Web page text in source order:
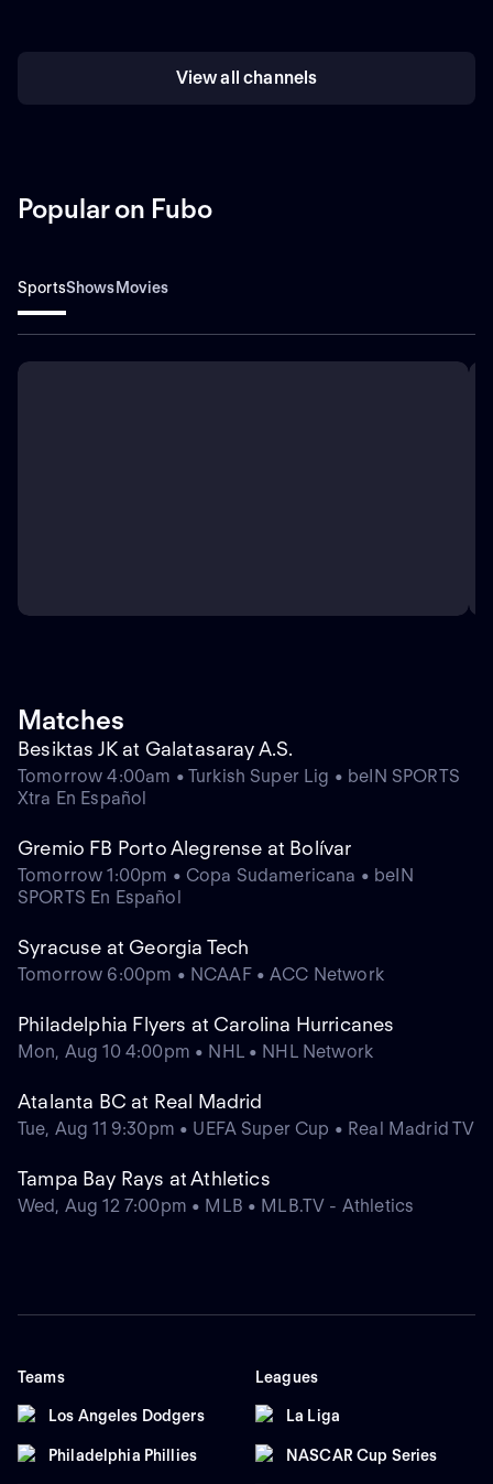
View all channels
Popular on Fubo
SportsShowsMovies
Matches
Besiktas JK at Galatasaray A.S.
Tomorrow 4:00am • Turkish Super Lig • beIN SPORTS
Xtra En Español
Gremio FB Porto Alegrense at Bolívar
Tomorrow 1:00pm • Copa Sudamericana • beIN
SPORTS En Español
Syracuse at Georgia Tech
Tomorrow 6:00pm • NCAAF • ACC Network
Philadelphia Flyers at Carolina Hurricanes
Mon, Aug 10 4:00pm • NHL • NHL Network
Atalanta BC at Real Madrid
Tue, Aug 11 9:30pm • UEFA Super Cup • Real Madrid TV
Tampa Bay Rays at Athletics
Wed, Aug 12 7:00pm • MLB • MLB.TV - Athletics
Teams
Los Angeles Dodgers
Philadelphia Phillies
Leagues
La Liga
NASCAR Cup Series